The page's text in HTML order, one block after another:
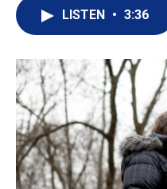
LISTEN • 3:36